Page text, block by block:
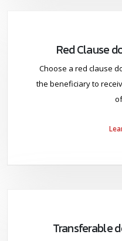
Red Clause
Choose a red clause
the beneficiary to
Transferable